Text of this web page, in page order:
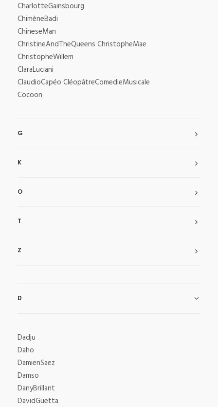
CharlotteGainsbourg
ChimèneBadi
ChineseMan
ChristineAndTheQueens ChristopheMae
ChristopheWillem
ClaraLuciani
ClaudioCapéo CléopâtreComedieMusicale
Cocoon
G
K
O
T
Z
D
Dadju
Daho
DamienSaez
Damso
DanyBrillant
DavidGuetta